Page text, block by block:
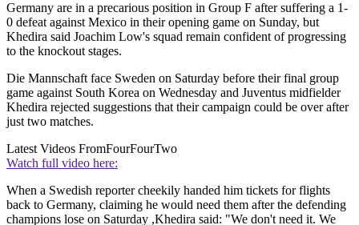
Germany are in a precarious position in Group F after suffering a 1-
0 defeat against Mexico in their opening game on Sunday, but
Khedira said Joachim Low's squad remain confident of progressing
to the knockout stages.
Die Mannschaft face Sweden on Saturday before their final group
game against South Korea on Wednesday and Juventus midfielder
Khedira rejected suggestions that their campaign could be over after
just two matches.
Latest Videos FromFourFourTwo
Watch full video here:
When a Swedish reporter cheekily handed him tickets for flights
back to Germany, claiming he would need them after the defending
champions lose on Saturday ,Khedira said: "We don't need it. We